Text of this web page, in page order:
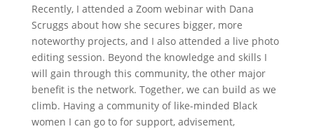
Recently, I attended a Zoom webinar with Dana
Scruggs about how she secures bigger, more
noteworthy projects, and I also attended a live photo
editing session. Beyond the knowledge and skills I
will gain through this community, the other major
benefit is the network. Together, we can build as we
climb. Having a community of like-minded Black
women I can go to for support, advisement,